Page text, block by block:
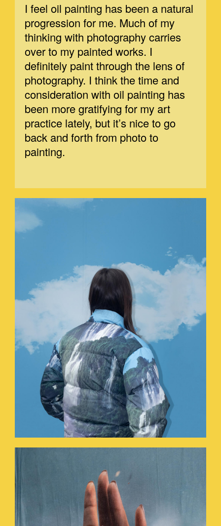
I feel oil painting has been a natural
progression for me. Much of my
thinking with photography carries
over to my painted works. I
definitely paint through the lens of
photography. I think the time and
consideration with oil painting has
been more gratifying for my art
practice lately, but it’s nice to go
back and forth from photo to
painting.
MARGE-1.JPEG
HOLYHANDS.JPG